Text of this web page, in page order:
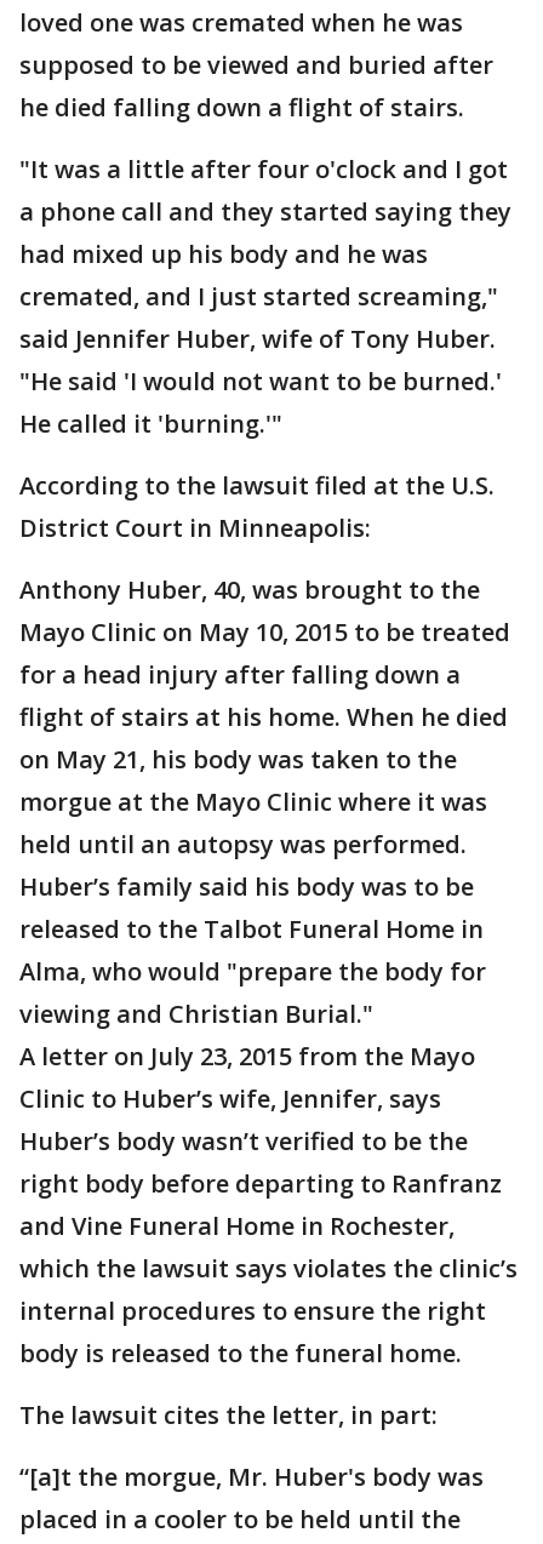
loved one was cremated when he was
supposed to be viewed and buried after
he died falling down a flight of stairs.
"It was a little after four o'clock and I got
a phone call and they started saying they
had mixed up his body and he was
cremated, and I just started screaming,"
said Jennifer Huber, wife of Tony Huber.
"He said 'I would not want to be burned.'
He called it 'burning.'"
According to the lawsuit filed at the U.S.
District Court in Minneapolis:
Anthony Huber, 40, was brought to the
Mayo Clinic on May 10, 2015 to be treated
for a head injury after falling down a
flight of stairs at his home. When he died
on May 21, his body was taken to the
morgue at the Mayo Clinic where it was
held until an autopsy was performed.
Huber’s family said his body was to be
released to the Talbot Funeral Home in
Alma, who would "prepare the body for
viewing and Christian Burial."
A letter on July 23, 2015 from the Mayo
Clinic to Huber’s wife, Jennifer, says
Huber’s body wasn’t verified to be the
right body before departing to Ranfranz
and Vine Funeral Home in Rochester,
which the lawsuit says violates the clinic’s
internal procedures to ensure the right
body is released to the funeral home.
The lawsuit cites the letter, in part:
“[a]t the morgue, Mr. Huber's body was
placed in a cooler to be held until the